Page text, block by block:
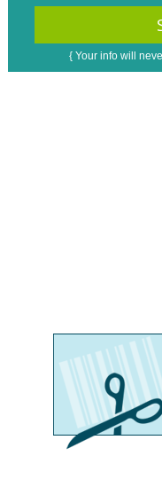
{ Your info will